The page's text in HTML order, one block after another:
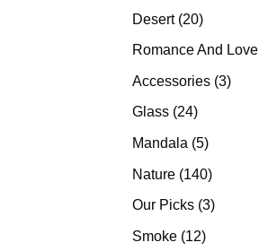
Desert 2020
products
Romance And Love
Accessories 33
Glass 2424
Mandala 55
Nature 140140
products
Our Picks 33
Smoke 1212